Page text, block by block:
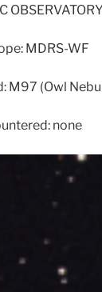
OBSERVATORY
MDRS-WF
M97 (Owl
none